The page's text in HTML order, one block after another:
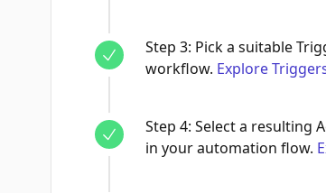
Step 3: Pick a suitable
workflow. Explore
Step 4: Select a resulting
in your automation flow.